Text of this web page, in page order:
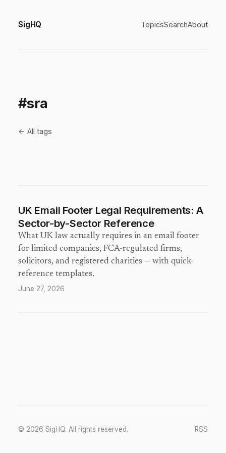
SigHQ TopicsSearchAbout
#sra
← All tags
UK Email Footer Legal Requirements: A
Sector-by-Sector Reference
What UK law actually requires in an email footer
for limited companies, FCA-regulated firms,
solicitors, and registered charities — with quick-
reference templates.
June 27, 2026
© 2026 SigHQ. All rights reserved. RSS